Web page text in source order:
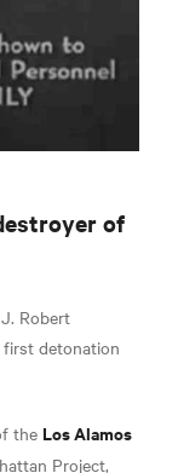
of
Robert
first detonation
the Los Alamos
Project,